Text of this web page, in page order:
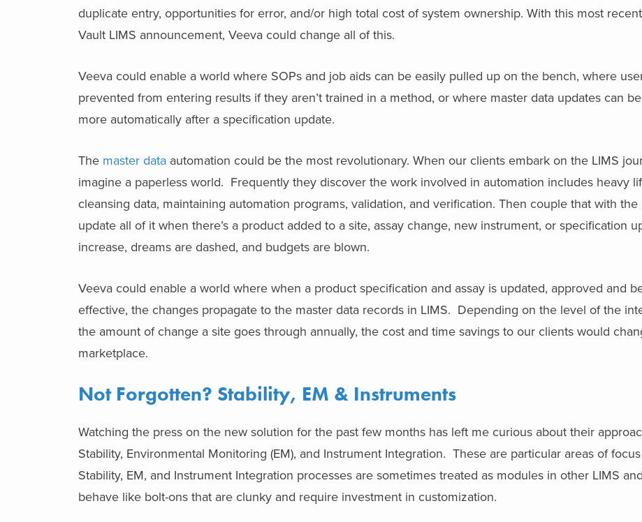
duplicate entry, opportunities for error, and/or high total cost of system ownership. With this most
Vault LIMS announcement, Veeva could change all of this.
Veeva could enable a world where SOPs and job aids can be easily pulled up on the bench, where
prevented from entering results if they aren’t trained in a method, or where master data updates can
more automatically after a specification update.
The master data automation could be the most revolutionary. When our clients embark on the LIMS
imagine a paperless world. Frequently they discover the work involved in automation includes heavy
cleansing data, maintaining automation programs, validation, and verification. Then couple that with
update all of it when there’s a product added to a site, assay change, new instrument, or specification
increase, dreams are dashed, and budgets are blown.
Veeva could enable a world where when a product specification and assay is updated, approved and
effective, the changes propagate to the master data records in LIMS. Depending on the level of the
the amount of change a site goes through annually, the cost and time savings to our clients would
marketplace.
Not Forgotten? Stability, EM & Instruments
Watching the press on the new solution for the past few months has left me curious about their
Stability, Environmental Monitoring (EM), and Instrument Integration. These are particular areas of
Stability, EM, and Instrument Integration processes are sometimes treated as modules in other LIMS
behave like bolt-ons that are clunky and require investment in customization.